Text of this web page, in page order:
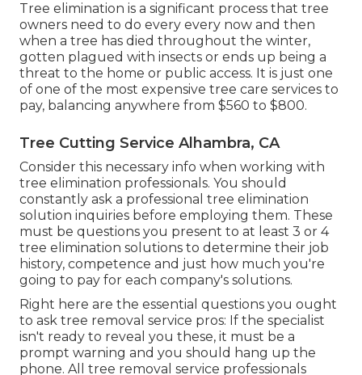
Tree elimination is a significant process that tree
owners need to do every every now and then
when a tree has died throughout the winter,
gotten plagued with insects or ends up being a
threat to the home or public access. It is just one
of one of the most expensive tree care services to
pay, balancing anywhere from $560 to $800.
Tree Cutting Service Alhambra, CA
Consider this necessary info when working with
tree elimination professionals. You should
constantly ask a professional tree elimination
solution inquiries before employing them. These
must be questions you present to at least 3 or 4
tree elimination solutions to determine their job
history, competence and just how much you're
going to pay for each company's solutions.
Right here are the essential questions you ought
to ask tree removal service pros: If the specialist
isn't ready to reveal you these, it must be a
prompt warning and you should hang up the
phone. All tree removal service professionals